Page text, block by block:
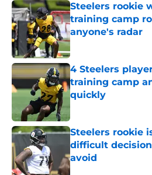
Steelers rookie
training camp
anyone's radar
Published by on Invalid
4 Steelers
training camp
quickly
Published by on Invalid
Steelers rookie
difficult
avoid
Published by on Invalid